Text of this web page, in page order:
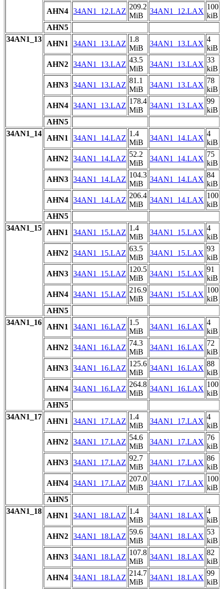
AHN4 34AN1_12.LAZ
209.2
MiB
34AN1_12.LAX
100
kiB
AHN5
34AN1_13
AHN1 34AN1_13.LAZ
1.8
MiB
34AN1_13.LAX
4
kiB
AHN2 34AN1_13.LAZ
43.5
MiB
34AN1_13.LAX
33
kiB
AHN3 34AN1_13.LAZ
81.1
MiB
34AN1_13.LAX
78
kiB
AHN4 34AN1_13.LAZ
178.4
MiB
34AN1_13.LAX
99
kiB
AHN5
34AN1_14
AHN1 34AN1_14.LAZ
1.4
MiB
34AN1_14.LAX
4
kiB
AHN2 34AN1_14.LAZ
52.2
MiB
34AN1_14.LAX
75
kiB
AHN3 34AN1_14.LAZ
104.3
MiB
34AN1_14.LAX
84
kiB
AHN4 34AN1_14.LAZ
206.4
MiB
34AN1_14.LAX
100
kiB
AHN5
34AN1_15
AHN1 34AN1_15.LAZ
1.4
MiB
34AN1_15.LAX
4
kiB
AHN2 34AN1_15.LAZ
63.5
MiB
34AN1_15.LAX
93
kiB
AHN3 34AN1_15.LAZ
120.5
MiB
34AN1_15.LAX
91
kiB
AHN4 34AN1_15.LAZ
216.9
MiB
34AN1_15.LAX
100
kiB
AHN5
34AN1_16
AHN1 34AN1_16.LAZ
1.5
MiB
34AN1_16.LAX
4
kiB
AHN2 34AN1_16.LAZ
74.3
MiB
34AN1_16.LAX
72
kiB
AHN3 34AN1_16.LAZ
125.6
MiB
34AN1_16.LAX
88
kiB
AHN4 34AN1_16.LAZ
264.8
MiB
34AN1_16.LAX
100
kiB
AHN5
34AN1_17
AHN1 34AN1_17.LAZ
1.4
MiB
34AN1_17.LAX
4
kiB
AHN2 34AN1_17.LAZ
54.6
MiB
34AN1_17.LAX
76
kiB
AHN3 34AN1_17.LAZ
92.7
MiB
34AN1_17.LAX
86
kiB
AHN4 34AN1_17.LAZ
207.0
MiB
34AN1_17.LAX
100
kiB
AHN5
34AN1_18
AHN1 34AN1_18.LAZ
1.4
MiB
34AN1_18.LAX
4
kiB
AHN2 34AN1_18.LAZ
59.6
MiB
34AN1_18.LAX
53
kiB
AHN3 34AN1_18.LAZ
107.8
MiB
34AN1_18.LAX
82
kiB
AHN4 34AN1_18.LAZ
214.7
MiB
34AN1_18.LAX
99
kiB